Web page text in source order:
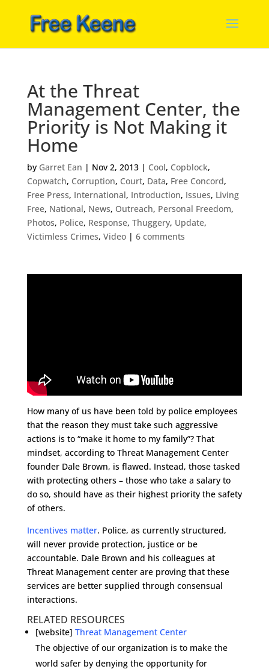
At the Threat
Management Center, the
Priority is Not Making it
Home
by Garret Ean | Nov 2, 2013| Cool, Copblock,
Copwatch, Corruption, Court, Data, Free Concord,
Free Press, International, Introduction, Issues, Living
Free, National, News, Outreach, Personal Freedom,
Photos, Police, Response, Thuggery, Update,
Victimless Crimes, Video| 6 comments
How many of us have been told by police employees
that the reason they must take such aggressive
actions is to “make it home to my family”? That
mindset, according to Threat Management Center
founder Dale Brown, is flawed. Instead, those tasked
with protecting others – those who take a salary to
do so, should have as their highest priority the safety
of others.
Incentives matter. Police, as currently structured,
will never provide protection, justice or be
accountable. Dale Brown and his colleagues at
Threat Management center are proving that these
services are better supplied through consensual
interactions.
RELATED RESOURCES
[website] Threat Management Center
The objective of our organization is to make the
world safer by denying the opportunity for